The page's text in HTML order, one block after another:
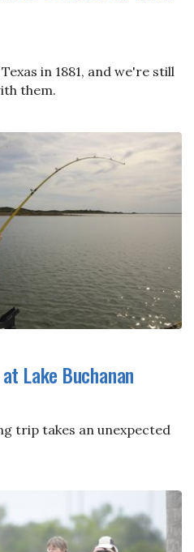
in 1881, and we're still
them.
Lake Buchanan
trip takes an unexpected